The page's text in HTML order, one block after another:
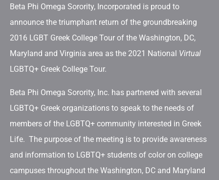
Beta Phi Omega Sorority, Incorporated is proud to
announce the triumphant return of the groundbreaking
2016 LGBT Greek College Tour of the Washington, DC,
Maryland and Virginia area as the 2021 National Virtual
LGBTQ+ Greek College Tour.
Beta Phi Omega Sorority, Inc. has partnered with several
LGBTQ+ Greek organizations to speak to the needs of
members of the LGBTQ+ community interested in Greek
Life. The purpose of the meeting is to provide awareness
and information to LGBTQ+ students of color on college
campuses throughout the Washington, DC and Maryland